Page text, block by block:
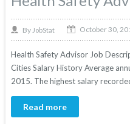
By JobStat October 30,
Health Safety Advisor Job
Cities Salary History Average
2015. The highest salary
Read more